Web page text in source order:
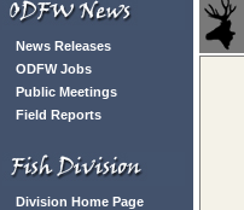
News Releases
ODFW Jobs
Public Meetings
Field Reports
Division Home Page